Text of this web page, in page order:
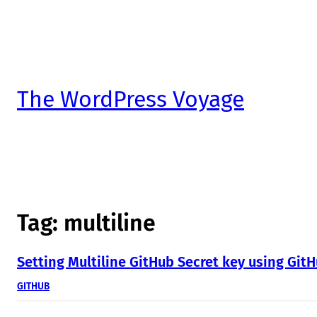
The WordPress Voyage
Tag: multiline
Setting Multiline GitHub Secret key using
GITHUB